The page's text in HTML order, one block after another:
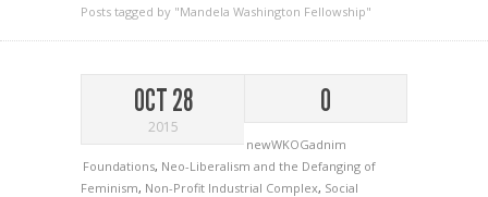
Posts tagged by "Mandela Washington Fellowship"
OCT 28
2015
0
newWKOGadnim
Foundations, Neo-Liberalism and the Defanging of
Feminism, Non-Profit Industrial Complex, Social